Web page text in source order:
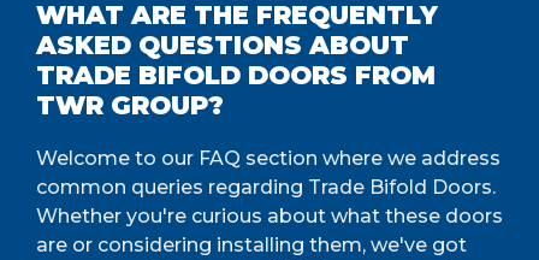
WHAT ARE THE FREQUENTLY
ASKED QUESTIONS ABOUT
TRADE BIFOLD DOORS FROM
TWR GROUP?
Welcome to our FAQ section where we address
common queries regarding Trade Bifold Doors.
Whether you're curious about what these doors
are or considering installing them, we've got